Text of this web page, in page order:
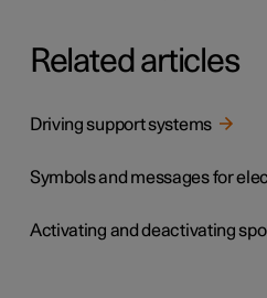
Related articles
Driving support systems
Symbols and messages for